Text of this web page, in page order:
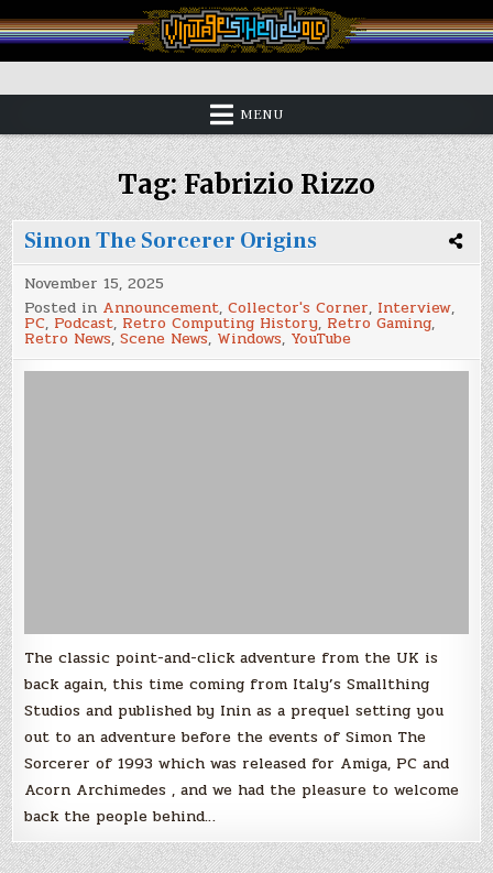
to
content
Vintage is the New Old
MENU
Tag:Fabrizio Rizzo
Simon The Sorcerer Origins
November 15, 2025
Posted in Announcement,Collector's Corner, Interview,
PC, Podcast, Retro Computing History, Retro Gaming,
Retro News,Scene News, Windows, YouTube
The classic point-and-click adventure from the UK is
back again, this time coming from Italy’s Smallthing
Studios and published by Inin as a prequel setting you
out to an adventure before the events of Simon The
Sorcerer of 1993 which was released for Amiga, PC and
Acorn Archimedes , and we had the pleasure to welcome
back the people behind…